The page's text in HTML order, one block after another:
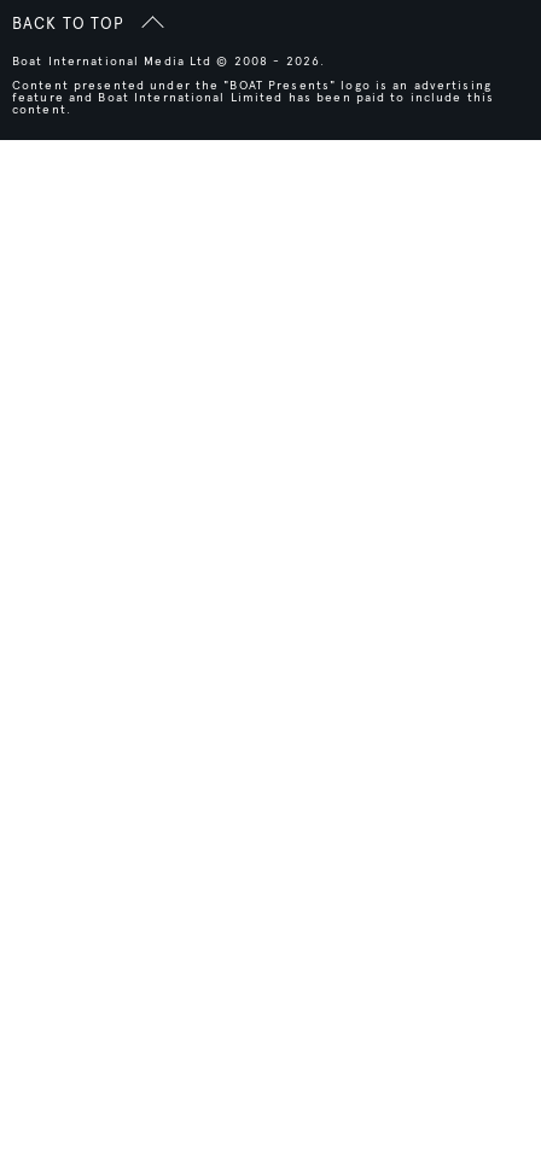
BACK TO TOP
Boat International Media Ltd © 2008 - 2026.
Content presented under the "BOAT Presents" logo is an advertising
feature and Boat International Limited has been paid to include this
content.